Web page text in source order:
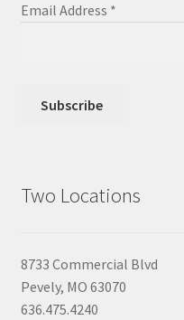
Email Address *
Two Locations
8733 Commercial Blvd
Pevely, MO 63070
636.475.4240